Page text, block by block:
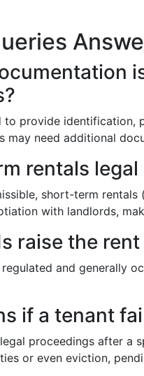
to provide identification,
may need additional
rentals legal
short-term
with landlords,
raise the
and generally
if a tenant
proceedings after a
or even eviction,